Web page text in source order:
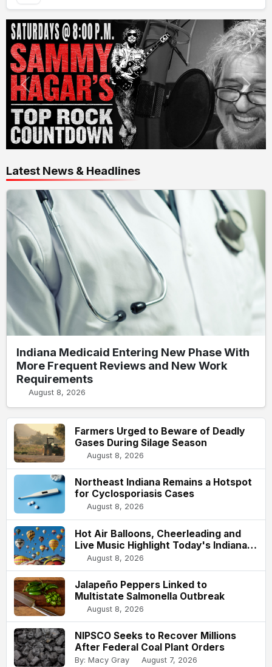
Latest News & Headlines
Indiana Medicaid Entering New Phase With
More Frequent Reviews and New Work
Requirements
August 8, 2026
Farmers Urged to Beware of Deadly
Gases During Silage Season
August 8, 2026
Northeast Indiana Remains a Hotspot
for Cyclosporiasis Cases
August 8, 2026
Hot Air Balloons, Cheerleading and
Live Music Highlight Today's Indiana
State Fair
August 8, 2026
Jalapeño Peppers Linked to
Multistate Salmonella Outbreak
August 8, 2026
NIPSCO Seeks to Recover Millions
After Federal Coal Plant Orders
By: Macy Gray August 7, 2026